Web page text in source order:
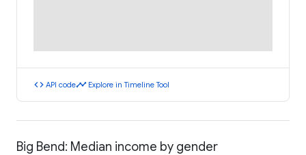
code API codetimeline Explore in Timeline Tool
Big Bend: Median income by gender